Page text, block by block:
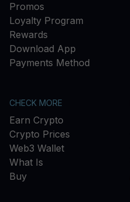
Promos
Loyalty Program
Rewards
Download App
Payments Method
CHECK MORE
Earn Crypto
Crypto Prices
Web3 Wallet
What Is
Buy